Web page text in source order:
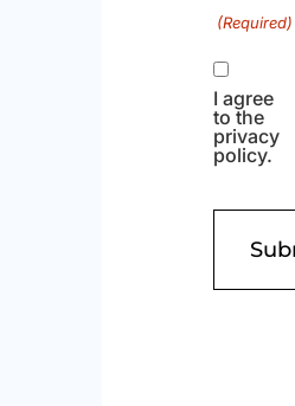
(Required)
I agree
to the
privacy
policy.